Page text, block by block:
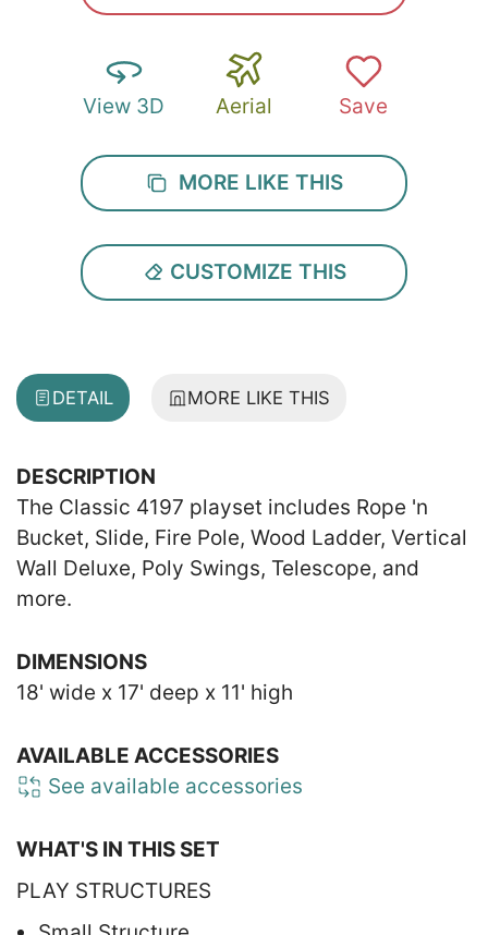
View 3D Aerial Save
MORE LIKE THIS
CUSTOMIZE THIS
DETAIL MORE LIKE THIS
DESCRIPTION
The Classic 4197 playset includes Rope 'n
Bucket, Slide, Fire Pole, Wood Ladder, Vertical
Wall Deluxe, Poly Swings, Telescope, and
more.
DIMENSIONS
18' wide x 17' deep x 11' high
AVAILABLE ACCESSORIES
See available accessories
WHAT'S IN THIS SET
PLAY STRUCTURES
SUBMIT